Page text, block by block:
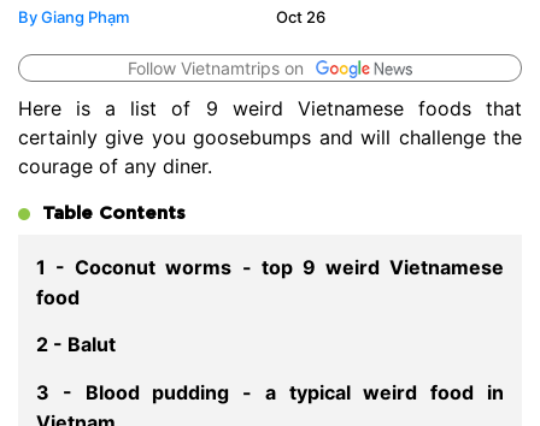
Oct 26
By Giang Phạm
Follow Vietnamtrips on
Here is a list of 9 weird Vietnamese foods that
certainly give you goosebumps and will challenge the
courage of any diner.
Table Contents
1 - Coconut worms - top 9 weird Vietnamese
food
2 - Balut
3 - Blood pudding - a typical weird food in